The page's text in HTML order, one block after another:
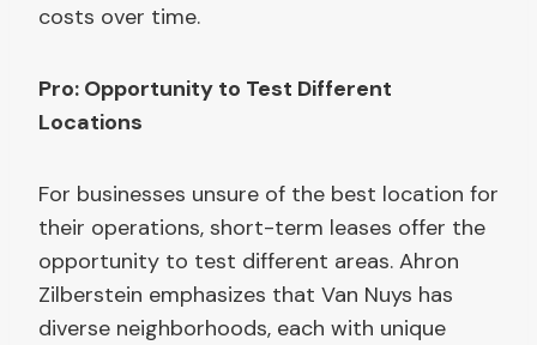
costs over time.
Pro: Opportunity to Test Different
Locations
For businesses unsure of the best location for
their operations, short-term leases offer the
opportunity to test different areas. Ahron
Zilberstein emphasizes that Van Nuys has
diverse neighborhoods, each with unique